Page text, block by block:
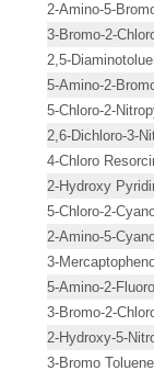
2-Amino-5-
3-Bromo-2-
2,5-
5-Amino-2-
5-Chloro-2-
2,6-Dichloro-3-
4-Chloro
2-Hydroxy
5-Chloro-2-
2-Amino-5-
3-
5-Amino-2-
3-Bromo-2-
2-Hydroxy-5-
3-Bromo Toluene